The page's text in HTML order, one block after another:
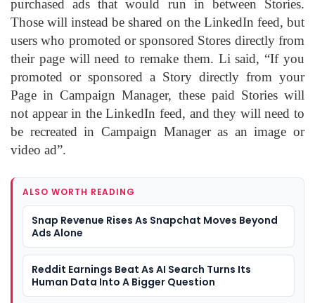
purchased ads that would run in between Stories.
Those will instead be shared on the LinkedIn feed, but
users who promoted or sponsored Stores directly from
their page will need to remake them. Li said, “If you
promoted or sponsored a Story directly from your
Page in Campaign Manager, these paid Stories will
not appear in the LinkedIn feed, and they will need to
be recreated in Campaign Manager as an image or
video ad”.
ALSO WORTH READING
Snap Revenue Rises As Snapchat Moves Beyond
Ads Alone
Reddit Earnings Beat As AI Search Turns Its
Human Data Into A Bigger Question